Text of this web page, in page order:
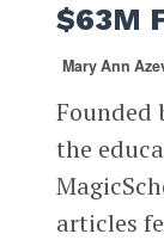
$63M
Mary Ann
Founded
the
articles